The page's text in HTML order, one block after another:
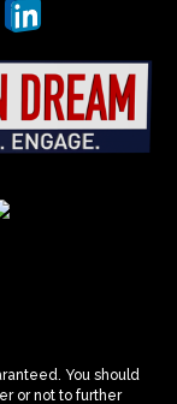
You should
or not to further